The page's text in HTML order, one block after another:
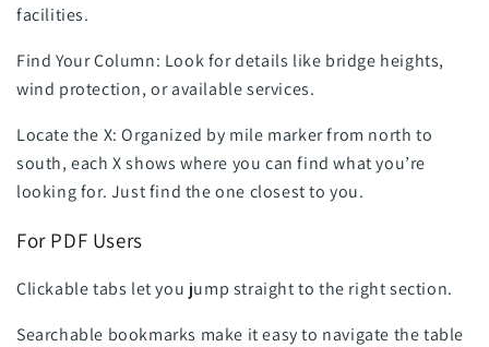
facilities.
Find Your Column: Look for details like bridge heights,
wind protection, or available services.
Locate the X: Organized by mile marker from north to
south, each X shows where you can find what you’re
looking for. Just find the one closest to you.
For PDF Users
Clickable tabs let you jump straight to the right section.
Searchable bookmarks make it easy to navigate the table